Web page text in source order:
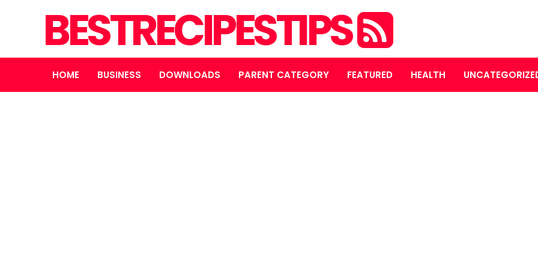
BESTRECIPESTIPS
HOME BUSINESS DOWNLOADS PARENT CATEGORY FEATURED HEALTH